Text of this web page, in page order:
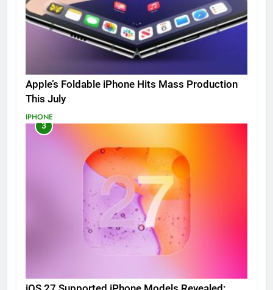
Apple’s Foldable iPhone Hits Mass Production
This July
IPHONE
3